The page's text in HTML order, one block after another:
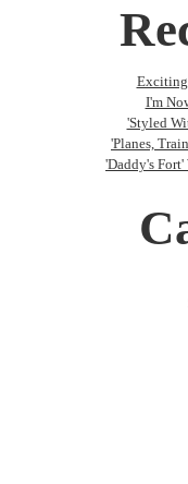
Exciting
I'm
'Styled
'Planes,
'Daddy's Fort'